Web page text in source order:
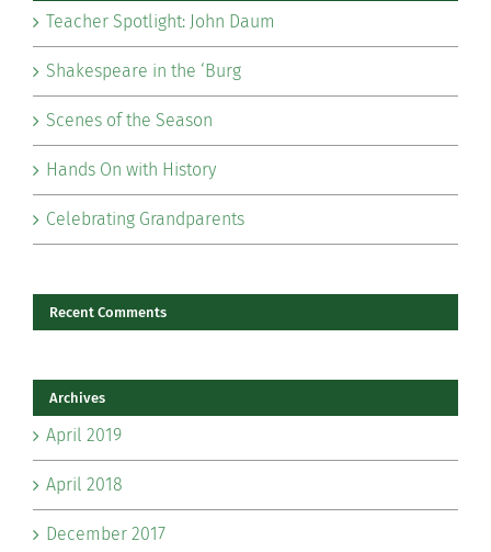
Teacher Spotlight: John Daum
Shakespeare in the ‘Burg
Scenes of the Season
Hands On with History
Celebrating Grandparents
Recent Comments
Archives
April 2019
April 2018
December 2017